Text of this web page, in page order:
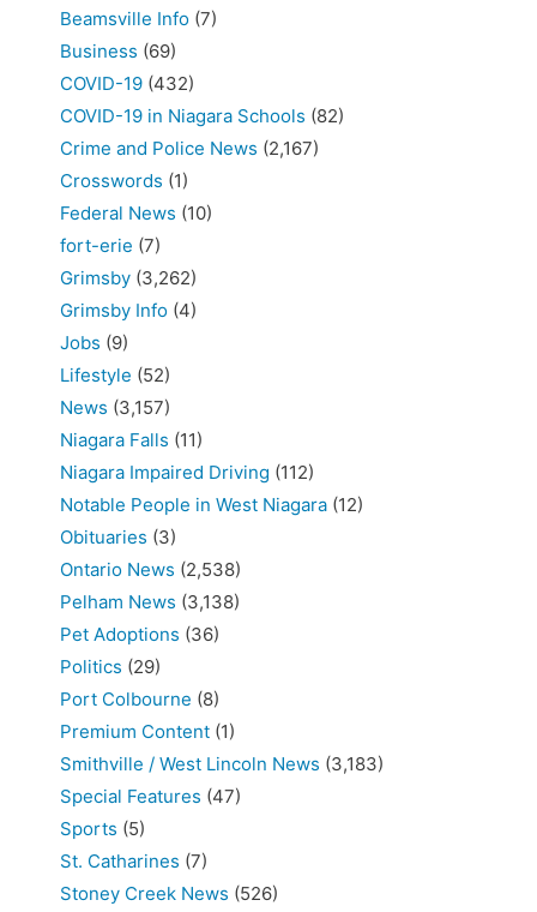
Beamsville Info (7)
Business (69)
COVID-19 (432)
COVID-19 in Niagara Schools (82)
Crime and Police News (2,167)
Crosswords (1)
Federal News (10)
fort-erie (7)
Grimsby (3,262)
Grimsby Info (4)
Jobs (9)
Lifestyle (52)
News (3,157)
Niagara Falls (11)
Niagara Impaired Driving (112)
Notable People in West Niagara (12)
Obituaries (3)
Ontario News (2,538)
Pelham News (3,138)
Pet Adoptions (36)
Politics (29)
Port Colbourne (8)
Premium Content (1)
Smithville / West Lincoln News (3,183)
Special Features (47)
Sports (5)
St. Catharines (7)
Stoney Creek News (526)